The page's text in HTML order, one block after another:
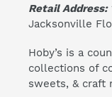
Retail Address:
Jacksonville
Hoby’s is a
collections of
sweets, & craft